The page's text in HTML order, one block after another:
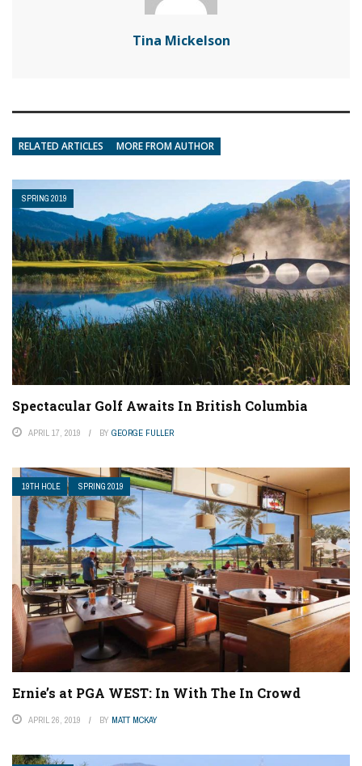
Tina Mickelson
RELATED ARTICLES MORE FROM AUTHOR
SPRING 2019
Spectacular Golf Awaits In British Columbia
APRIL 17, 2019 BY GEORGE FULLER
19TH HOLE SPRING 2019
Ernie’s at PGA WEST: In With The In Crowd
APRIL 26, 2019 BY MATT MCKAY